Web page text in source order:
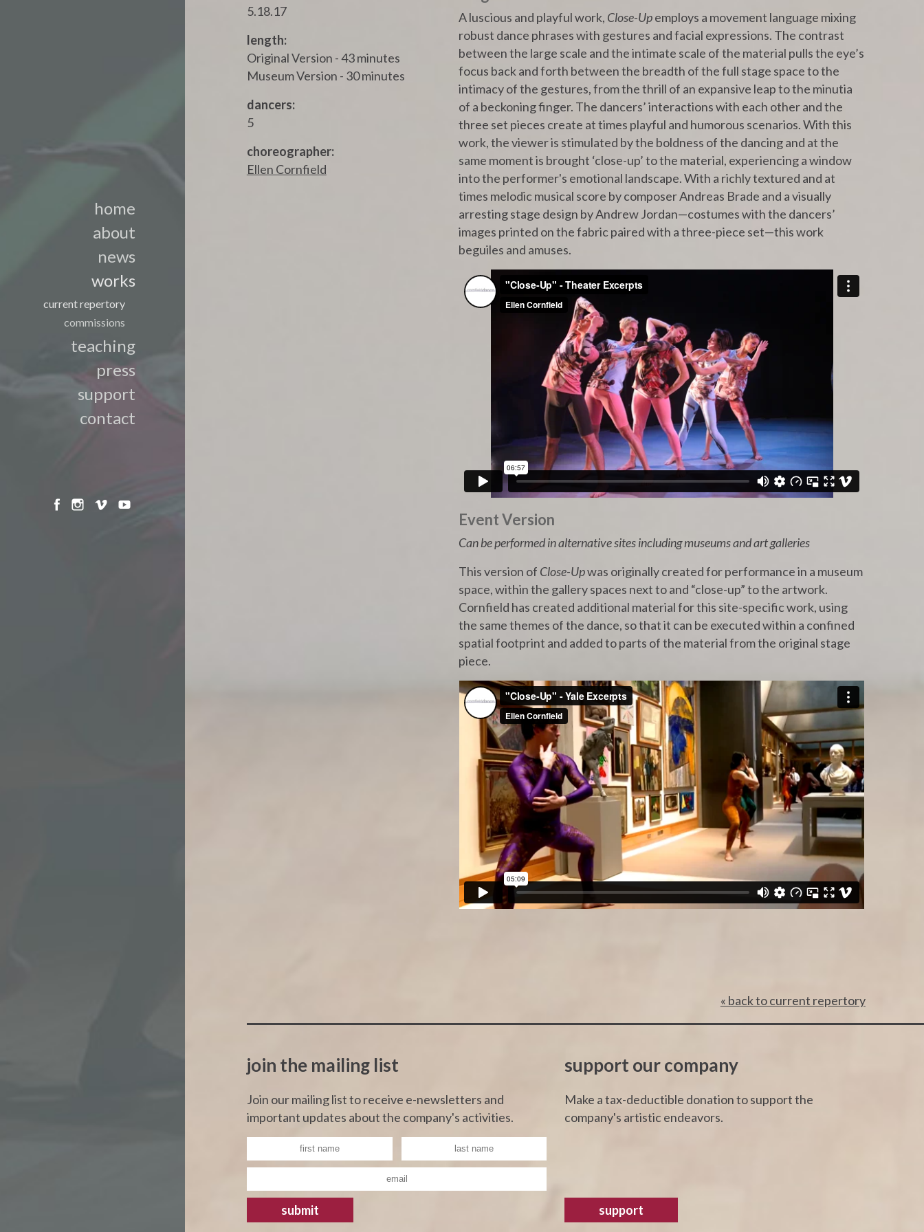
home
about
news
works
current repertory
commissions
teaching
press
support
contact
5.18.17
length:
Original Version - 43 minutes
Museum Version - 30 minutes
dancers:
5
choreographer:
Ellen Cornfield
A luscious and playful work, Close-Upemploys a movement language mixing
robust dance phrases with gestures and facial expressions. The contrast
between the large scale and the intimate scale of the material pulls the eye’s
focus back and forth between the breadth of the full stage space to the
intimacy of the gestures, from the thrill of an expansive leap to the minutia
of a beckoning finger. The dancers’ interactions with each other and the
three set pieces create at times playful and humorous scenarios. With this
work, the viewer is stimulated by the boldness of the dancing and at the
same moment is brought ‘close-up’ to the material, experiencing a window
into the performer's emotional landscape. With a richly textured and at
times melodic musical score by composer Andreas Brade and a visually
arresting stage design by Andrew Jordan—costumes with the dancers’
images printed on the fabric paired with a three-piece set—this work
beguiles and amuses.
Event Version
Can be performed in alternative sites including museums and art galleries
This version of Close-Upwas originally created for performance in a museum
space, within the gallery spaces next to and “close-up” to the artwork.
Cornfield has created additional material for this site-specific work, using
the same themes of the dance, so that it can be executed within a confined
spatial footprint and added to parts of the material from the original stage
piece.
« back to current repertory
join the mailing list
Join our mailing list to receive e-newsletters and
important updates about the company's activities.
submit
support our company
Make a tax-deductible donation to support the
company's artistic endeavors.
support